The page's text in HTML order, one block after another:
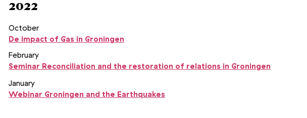
2022
October
De impact of Gas in Groningen
February
Seminar Reconciliation and the restoration of relations in Groningen
January
Webinar Groningen and the Earthquakes